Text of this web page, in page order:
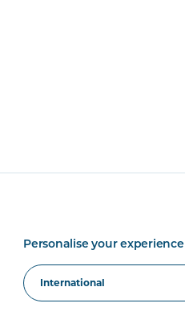
Personalise your experience